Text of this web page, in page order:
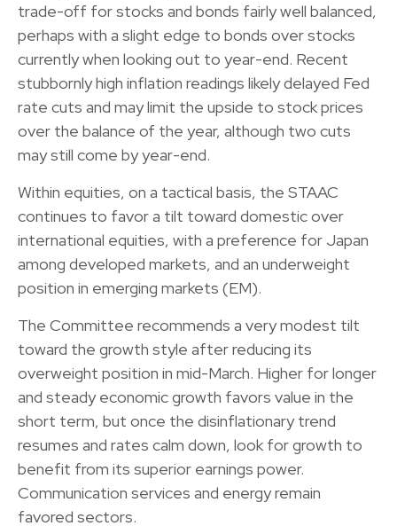
trade-off for stocks and bonds fairly well balanced,
perhaps with a slight edge to bonds over stocks
currently when looking out to year-end. Recent
stubbornly high inflation readings likely delayed Fed
rate cuts and may limit the upside to stock prices
over the balance of the year, although two cuts
may still come by year-end.
Within equities, on a tactical basis, the STAAC
continues to favor a tilt toward domestic over
international equities, with a preference for Japan
among developed markets, and an underweight
position in emerging markets (EM).
The Committee recommends a very modest tilt
toward the growth style after reducing its
overweight position in mid-March. Higher for longer
and steady economic growth favors value in the
short term, but once the disinflationary trend
resumes and rates calm down, look for growth to
benefit from its superior earnings power.
Communication services and energy remain
favored sectors.